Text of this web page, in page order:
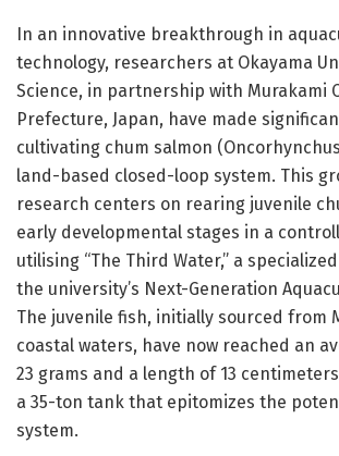
In an innovative breakthrough in
technology, researchers at Okayama
Science, in partnership with Murakami
Prefecture, Japan, have made
cultivating chum salmon
land-based closed-loop system. This
research centers on rearing juvenile
early developmental stages in a
utilising “The Third Water,” a
the university’s Next-Generation
The juvenile fish, initially sourced from
coastal waters, have now reached an
23 grams and a length of 13
a 35-ton tank that epitomizes the
system.